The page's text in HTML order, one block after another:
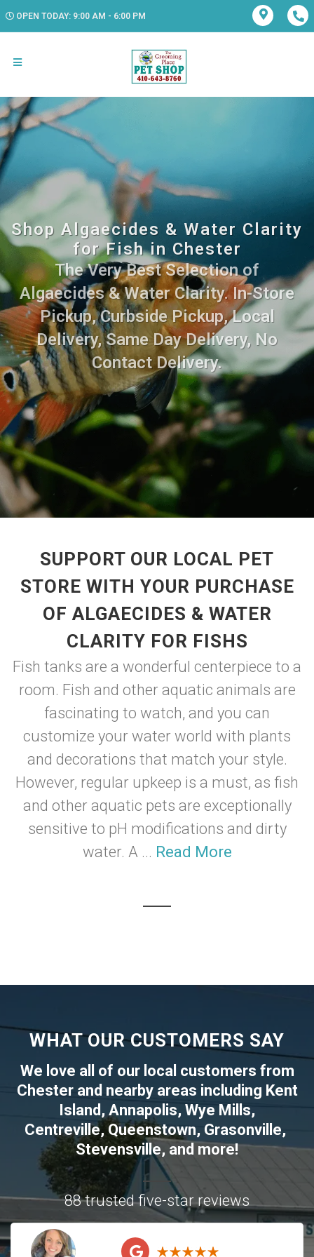
OPEN TODAY: 9:00 AM - 6:00 PM
Shop Algaecides & Water Clarity
for Fish in Chester
The Very Best Selection of
Algaecides & Water Clarity. In-Store
Pickup, Curbside Pickup, Local
Delivery, Same Day Delivery, No
Contact Delivery.
SUPPORT OUR LOCAL PET
STORE WITH YOUR PURCHASE
OF ALGAECIDES & WATER
CLARITY FOR FISHS
Fish tanks are a wonderful centerpiece to a
room. Fish and other aquatic animals are
fascinating to watch, and you can
customize your water world with plants
and decorations that match your style.
However, regular upkeep is a must, as fish
and other aquatic pets are exceptionally
sensitive to pH modifications and dirty
water. A ... Read More
WHAT OUR CUSTOMERS SAY
We love all of our local customers from
Chesterand nearby areas including Kent
Island , Annapolis, Wye Mills,
Centreville, Queenstown, Grasonville,
Stevensville, and more!
88 trusted five-star reviews